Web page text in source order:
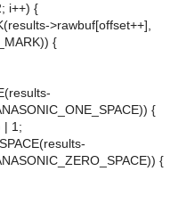
i++) {
>rawbuf[offset++],
{
{
| 1;
{